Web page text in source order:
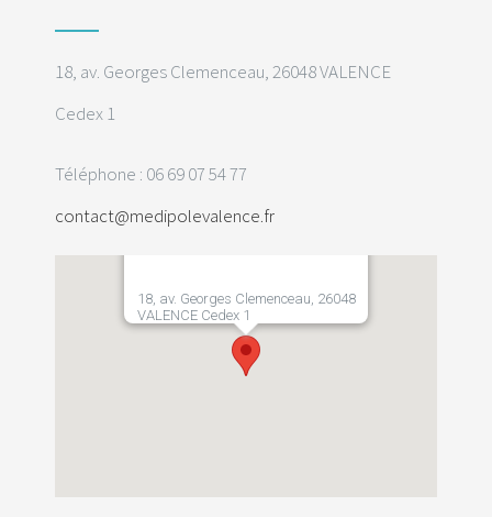
18, av. Georges Clemenceau, 26048 VALENCE
Cedex 1
Téléphone : 06 69 07 54 77
contact@medipolevalence.fr
18, av. Georges Clemenceau, 26048
VALENCE Cedex 1